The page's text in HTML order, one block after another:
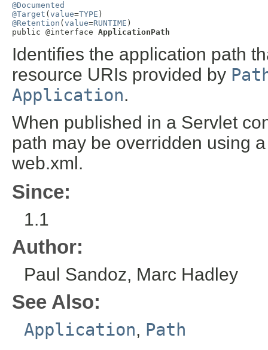
@Documented
@Target ( value=TYPE
@Retention ( value=RUNTIME )
public @interface ApplicationPath
Identifies the application path
resource URIs provided by
Application.
When published in a Servlet
path may be overridden using
web.xml.
Since:
1.1
Author:
Paul Sandoz, Marc Hadley
See Also:
Application, Path